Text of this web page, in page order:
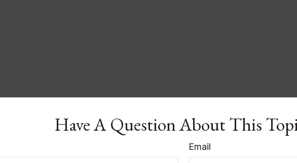
Have A Question About This
Email